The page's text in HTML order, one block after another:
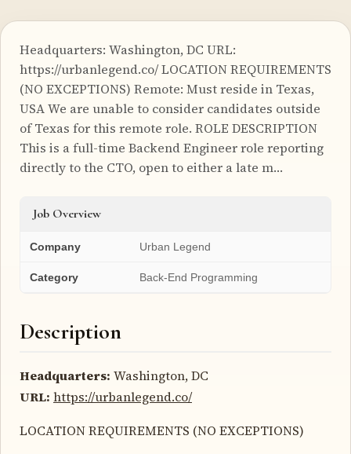
Headquarters: Washington, DC URL:
https://urbanlegend.co/ LOCATION REQUIREMENTS
(NO EXCEPTIONS) Remote: Must reside in Texas,
USA We are unable to consider candidates outside
of Texas for this remote role. ROLE DESCRIPTION
This is a full-time Backend Engineer role reporting
directly to the CTO, open to either a late m…
Job Overview
Company Urban Legend
Category Back-End Programming
Description
Headquarters: Washington, DC
URL: https://urbanlegend.co/
LOCATION REQUIREMENTS (NO EXCEPTIONS)